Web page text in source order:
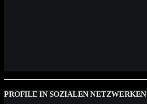
PROFILE IN SOZIALEN NETZWERKEN